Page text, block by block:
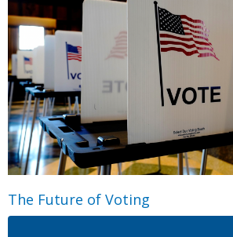
The Future of Voting